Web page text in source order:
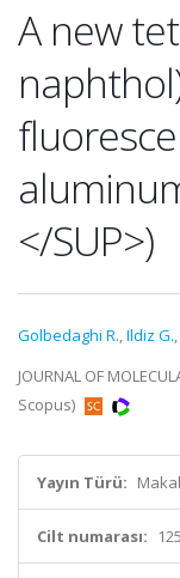
A new
</SUP>)
Golbedaghi R.,Ildiz G.,
JOURNAL OF
Scopus)
Yayın Türü:
Cilt numarası: